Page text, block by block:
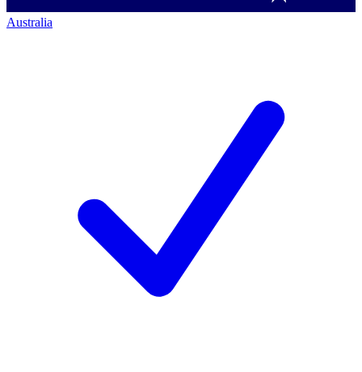
Australia